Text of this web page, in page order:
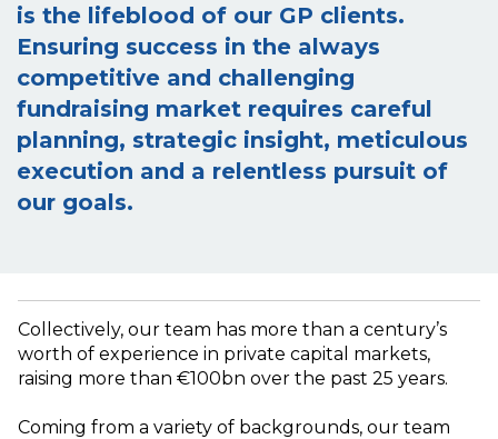
is the lifeblood of our GP clients.
Ensuring success in the always
competitive and challenging
fundraising market requires careful
planning, strategic insight, meticulous
execution and a relentless pursuit of
our goals.
Collectively, our team has more than a century’s
worth of experience in private capital markets,
raising more than €100bn over the past 25 years.
Coming from a variety of backgrounds, our team